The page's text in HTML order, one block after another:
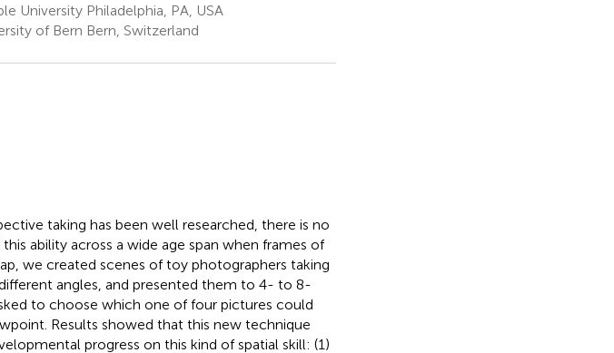
University Philadelphia, PA, USA
of Bern Bern, Switzerland
taking has been well researched, there is no
ability across a wide age span when frames of
we created scenes of toy photographers taking
angles, and presented them to 4- to 8-
to choose which one of four pictures could
Results showed that this new technique
progress on this kind of spatial skill: (1)